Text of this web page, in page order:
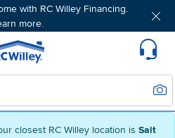
closest RC Willey location is Salt
with RC Willey Financing.
more.
Home page